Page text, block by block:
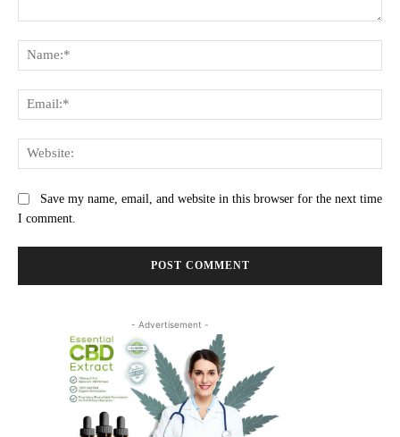
Save my name, email, and website in this browser for the next time
I comment.
- Advertisement -